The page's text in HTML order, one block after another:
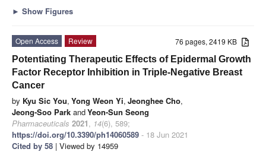
► Show Figures
76 pages, 2419 KB
Open Access
Review
Potentiating Therapeutic Effects of Epidermal Growth
Factor Receptor Inhibition in Triple-Negative Breast
Cancer
by Kyu Sic You, Yong Weon Yi, Jeonghee Cho,
Jeong-Soo Park andYeon-Sun Seong
Pharmaceuticals 2021, 14(6), 589;
https://doi.org/10.3390/ph14060589 - 18 Jun 2021
Cited by 58 | Viewed by 14959